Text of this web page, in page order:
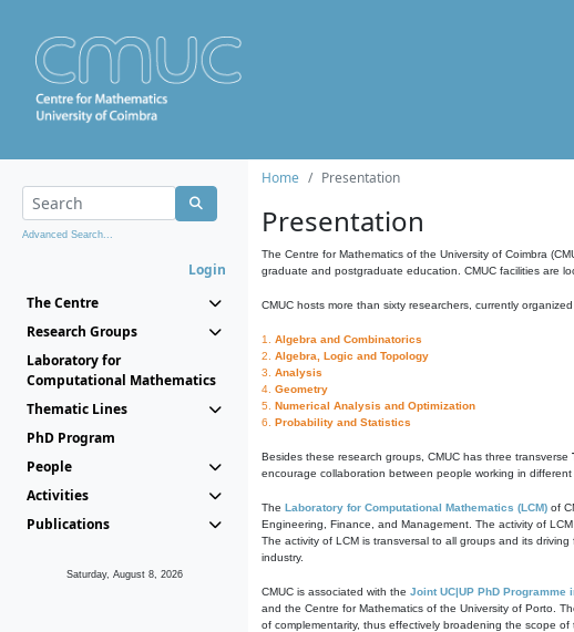
Advanced Search...
Login
The Centre
Research Groups
Laboratory for
Computational Mathematics
Thematic Lines
PhD Program
People
Activities
Publications
Saturday, August 8, 2026
Home Presentation
Presentation
The Centre for Mathematics of the University of Coimbra
graduate and postgraduate education. CMUC facilities are
CMUC hosts more than sixty researchers, currently
1. Algebra and Combinatorics
2. Algebra, Logic and Topology
3. Analysis
4. Geometry
5. Numerical Analysis and Optimization
6. Probability and Statistics
Besides these research groups, CMUC has three transverse
encourage collaboration between people working in
The Laboratory for Computational Mathematics (LCM) of
Engineering, Finance, and Management. The activity of
The activity of LCM is transversal to all groups and its
industry.
CMUC is associated with the Joint UC|UP PhD Programme
and the Centre for Mathematics of the University of Porto.
of complementarity, thus effectively broadening the scope